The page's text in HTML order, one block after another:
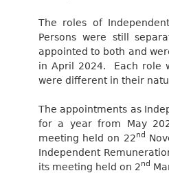
The roles of
Persons were still
appointed to both and
in April 2024.
Each role
were different in their
The appointments as
for a year from May
meeting held on 22nd
Independent
its meeting held on 2nd